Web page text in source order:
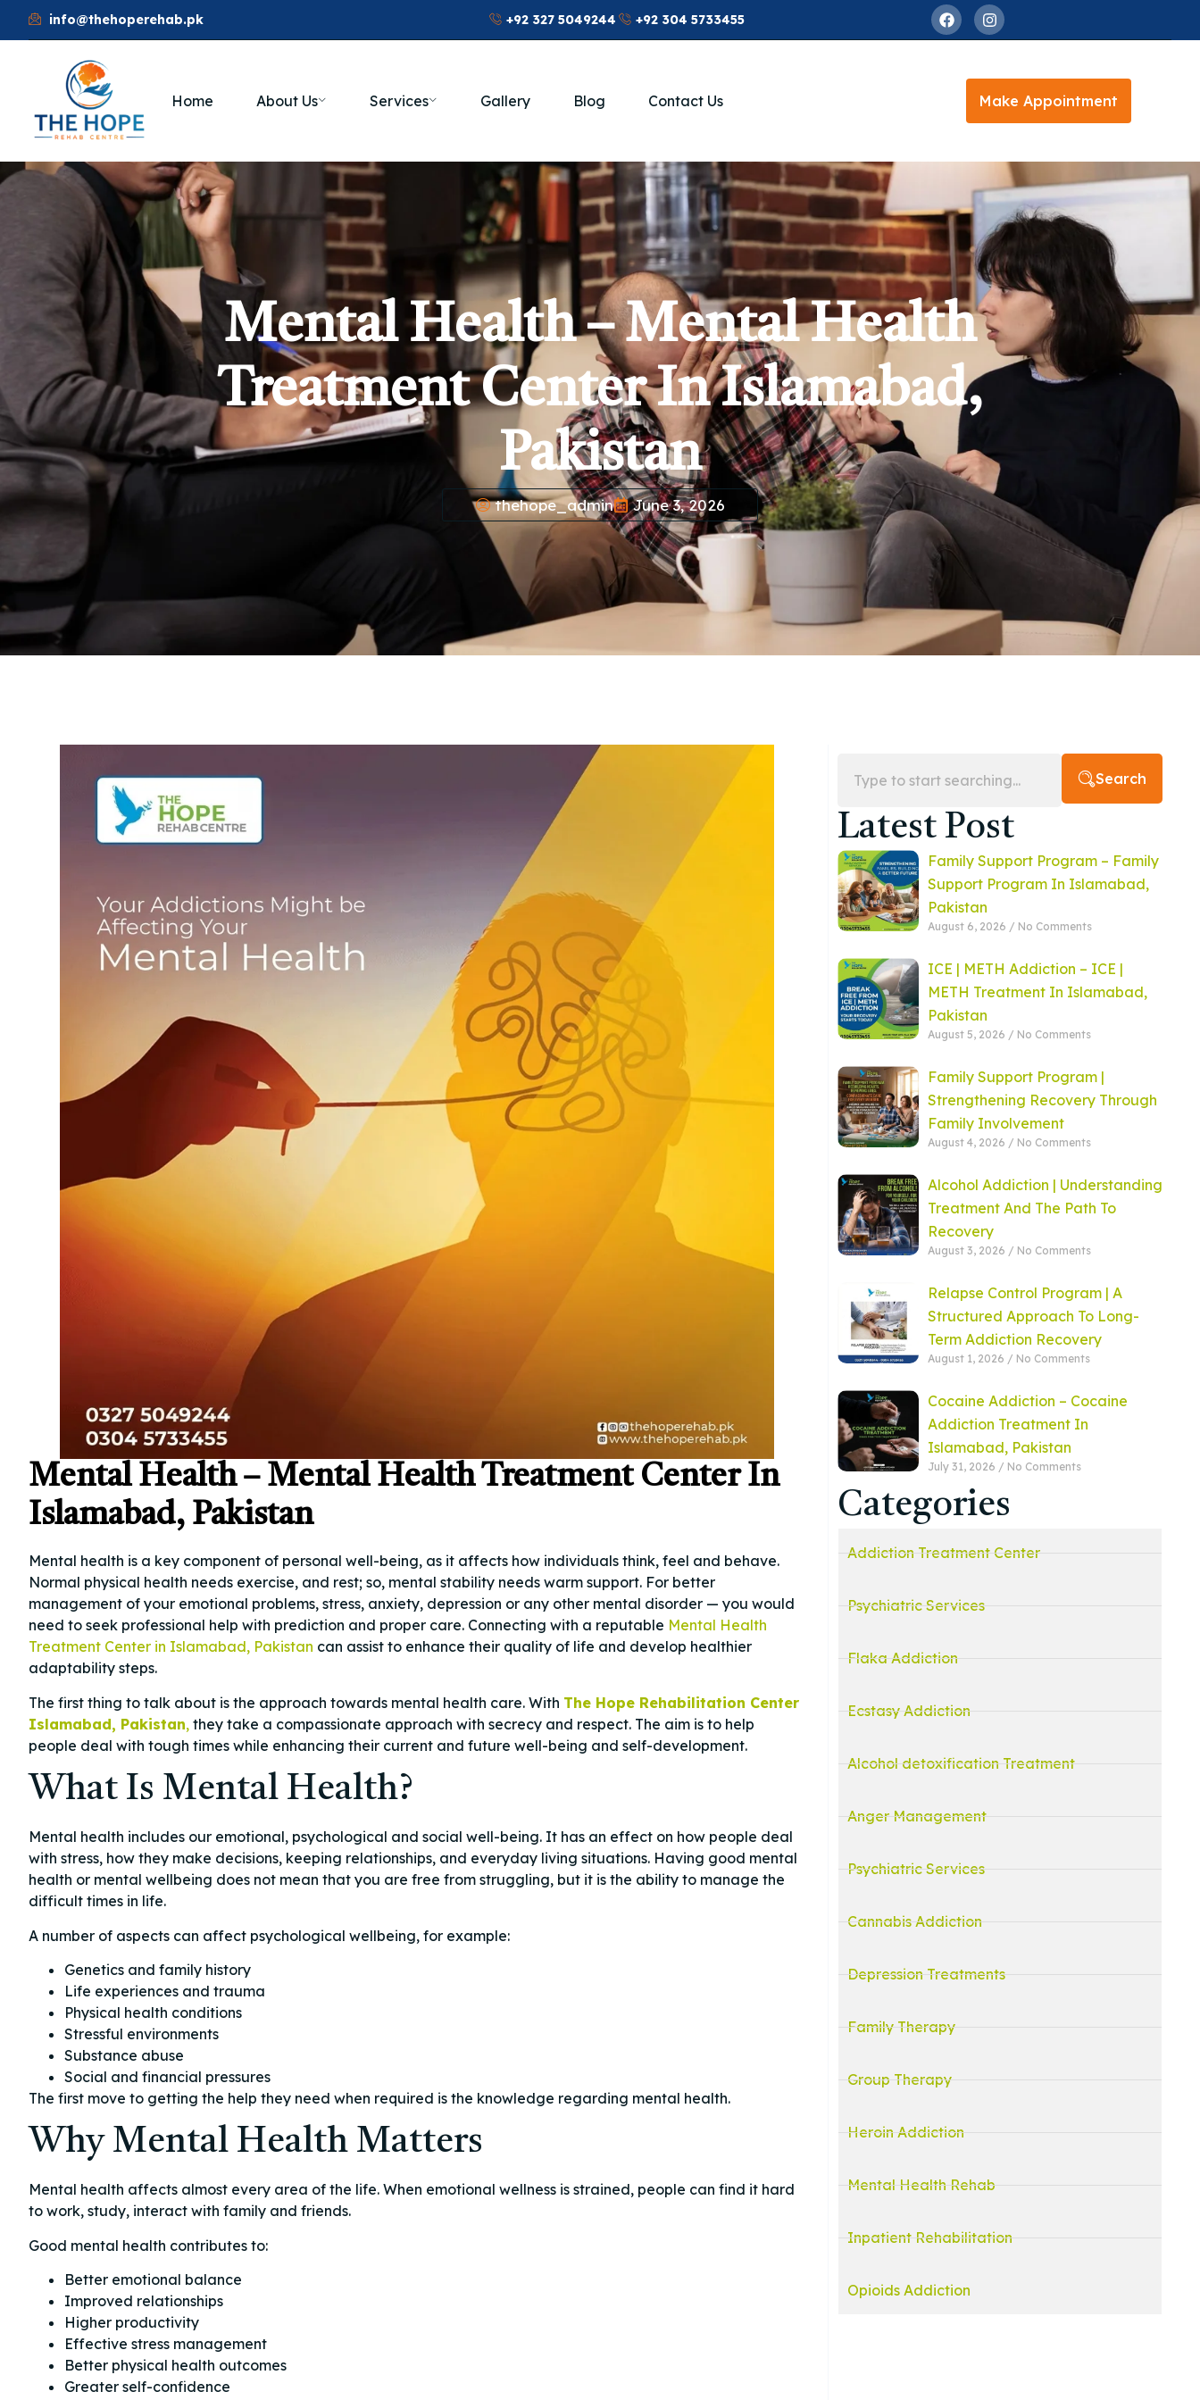
info@thehoperehab.pk +92 327 5049244 +92 304 5733455
Home About Us Services Gallery Blog Contact Us Make Appointment
Mental Health – Mental Health
Treatment Center In Islamabad,
Pakistan
thehope_admin June 3, 2026
Mental Health – Mental Health Treatment Center In
Islamabad, Pakistan
Mental health is a key component of personal well-being, as it affects how individuals think, feel and behave.
Normal physical health needs exercise, and rest; so, mental stability needs warm support. For better
management of your emotional problems, stress, anxiety, depression or any other mental disorder — you would
need to seek professional help with prediction and proper care. Connecting with a reputable Mental Health
Treatment Center in Islamabad, Pakistan can assist to enhance their quality of life and develop healthier
adaptability steps.
The first thing to talk about is the approach towards mental health care. With The Hope Rehabilitation Center
Islamabad, Pakistan, they take a compassionate approach with secrecy and respect. The aim is to help
people deal with tough times while enhancing their current and future well-being and self-development.
What Is Mental Health?
Mental health includes our emotional, psychological and social well-being. It has an effect on how people deal
with stress, how they make decisions, keeping relationships, and everyday living situations. Having good mental
health or mental wellbeing does not mean that you are free from struggling, but it is the ability to manage the
difficult times in life.
A number of aspects can affect psychological wellbeing, for example:
Genetics and family history
Life experiences and trauma
Physical health conditions
Stressful environments
Substance abuse
Social and financial pressures
The first move to getting the help they need when required is the knowledge regarding mental health.
Why Mental Health Matters
Mental health affects almost every area of the life. When emotional wellness is strained, people can find it hard
to work, study, interact with family and friends.
Good mental health contributes to:
Better emotional balance
Improved relationships
Higher productivity
Effective stress management
Better physical health outcomes
Greater self-confidence
Search
Latest Post
Family Support Program – Family
Support Program In Islamabad,
Pakistan
August 6, 2026 No Comments
ICE | METH Addiction – ICE |
METH Treatment In Islamabad,
Pakistan
August 5, 2026 No Comments
Family Support Program |
Strengthening Recovery Through
Family Involvement
August 4, 2026 No Comments
Alcohol Addiction | Understanding
Treatment And The Path To
Recovery
August 3, 2026 No Comments
Relapse Control Program | A
Structured Approach To Long-
Term Addiction Recovery
August 1, 2026 No Comments
Cocaine Addiction – Cocaine
Addiction Treatment In
Islamabad, Pakistan
July 31, 2026 No Comments
Categories
Addiction Treatment Center
Psychiatric Services
Flaka Addiction
Ecstasy Addiction
Alcohol detoxification Treatment
Anger Management
Psychiatric Services
Cannabis Addiction
Depression Treatments
Family Therapy
Group Therapy
Heroin Addiction
Mental Health Rehab
Inpatient Rehabilitation
Opioids Addiction